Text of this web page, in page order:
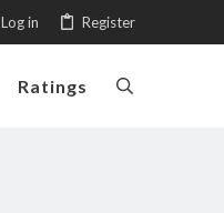
Log in Register
Ratings